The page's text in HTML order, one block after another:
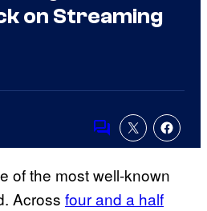
on Streaming
Comments
of the most well-known
Across four and a half